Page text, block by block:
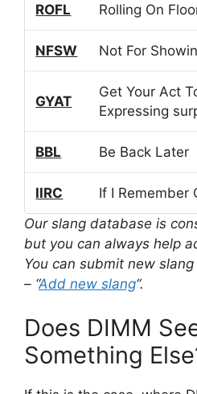
ROFL Rolling On
NFSW Not For
GYAT
Get Your Act
Expressing
BBL Be Back Later
IIRC
If I Remember
Our slang database is
but you can always help
You can submit new
– “Add new slang“.
Does DIMM
Something